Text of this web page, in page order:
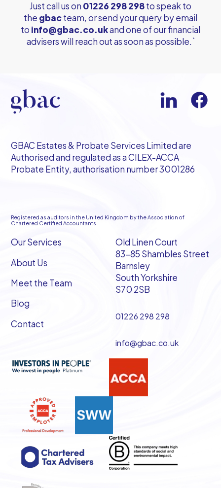
Just call us on 01226 298 298to speak to
the gbacteam, or send your query by email
to info@gbac.co.ukand one of our financial
advisers will reach out as soon as possible.`
GBAC Estates & Probate Services Limited are
Authorised and regulated as a CILEX-ACCA
Probate Entity, authorisation number 3001286
Registered as auditors in the United Kingdom by the Association of
Chartered Certified Accountants
Our Services
About Us
Meet the Team
Blog
Contact
Old Linen Court
83-85 Shambles Street
Barnsley
South Yorkshire
S70 2SB
01226 298 298
info@gbac.co.uk